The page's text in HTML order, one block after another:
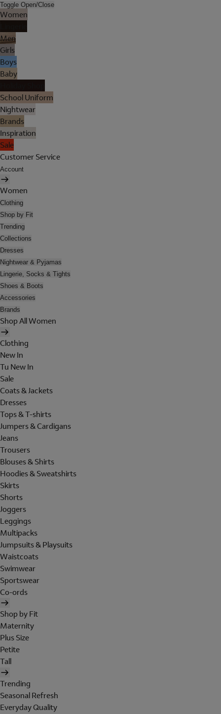
Toggle Open/Close
Women
Men
Girls
Boys
Baby
School Uniform
Nightwear
Brands
Inspiration
Sale
Customer Service
Account
Women
Clothing
Shop by Fit
Trending
Collections
Dresses
Nightwear & Pyjamas
Lingerie, Socks & Tights
Shoes & Boots
Accessories
Brands
Shop All Women
Clothing
New In
Tu New In
Sale
Coats & Jackets
Dresses
Tops & T-shirts
Jumpers & Cardigans
Jeans
Trousers
Blouses & Shirts
Hoodies & Sweatshirts
Skirts
Shorts
Joggers
Leggings
Multipacks
Jumpsuits & Playsuits
Waistcoats
Swimwear
Sportswear
Co-ords
Shop by Fit
Maternity
Plus Size
Petite
Tall
Trending
Seasonal Refresh
Everyday Quality